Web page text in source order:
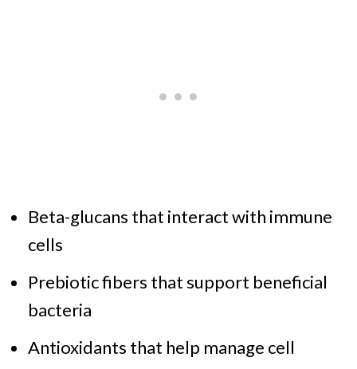
Beta-glucans that interact with immune
cells
Prebiotic fibers that support beneficial
bacteria
Antioxidants that help manage cell